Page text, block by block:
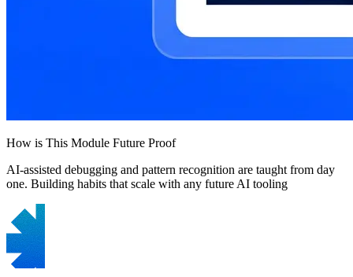
How is This Module Future Proof
AI-assisted debugging and pattern recognition are taught from day
one. Building habits that scale with any future AI tooling